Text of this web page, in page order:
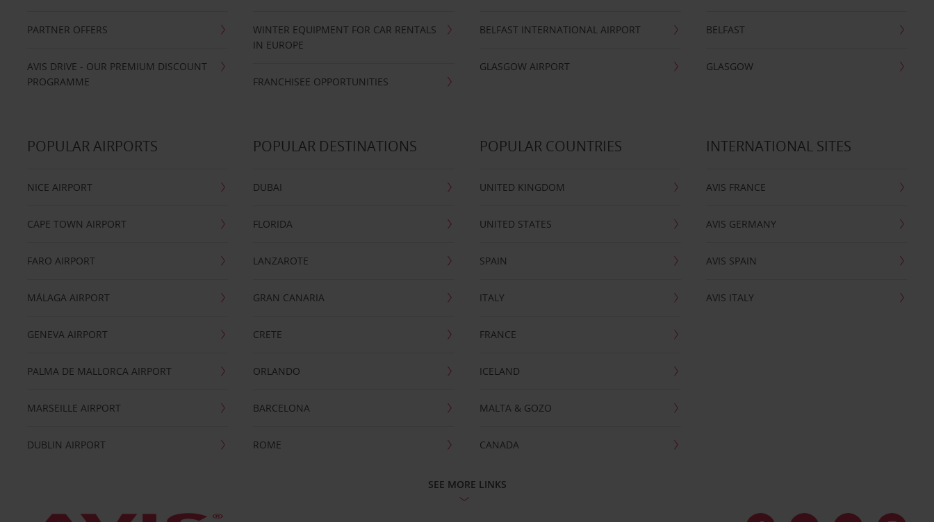
PARTNER OFFERS
AVIS DRIVE - OUR PREMIUM DISCOUNT
PROGRAMME
WINTER EQUIPMENT FOR CAR RENTALS
IN EUROPE
FRANCHISEE OPPORTUNITIES
BELFAST INTERNATIONAL AIRPORT
GLASGOW AIRPORT
BELFAST
GLASGOW
POPULAR AIRPORTS
NICE AIRPORT
CAPE TOWN AIRPORT
FARO AIRPORT
MÁLAGA AIRPORT
GENEVA AIRPORT
PALMA DE MALLORCA AIRPORT
MARSEILLE AIRPORT
DUBLIN AIRPORT
POPULAR DESTINATIONS
DUBAI
FLORIDA
LANZAROTE
GRAN CANARIA
CRETE
ORLANDO
BARCELONA
ROME
POPULAR COUNTRIES
UNITED KINGDOM
UNITED STATES
SPAIN
ITALY
FRANCE
ICELAND
MALTA & GOZO
CANADA
INTERNATIONAL SITES
AVIS FRANCE
AVIS GERMANY
AVIS SPAIN
AVIS ITALY
SEE MORE LINKS